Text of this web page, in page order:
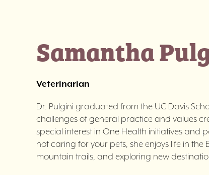
Samantha
Veterinarian
Dr. Pulgini graduated from the UC Davis
challenges of general practice and values
special interest in One Health initiatives
not caring for your pets, she enjoys life in
mountain trails, and exploring new